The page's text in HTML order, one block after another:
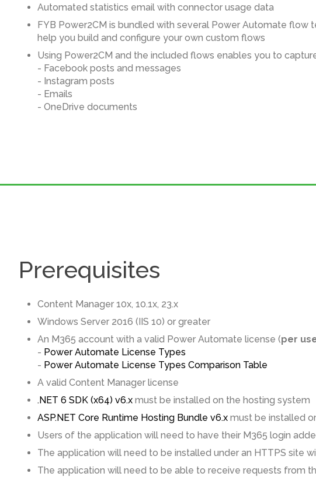
Automated statistics email with connector usage data
FYB Power2CM is bundled with several Power Automate flow
help you build and configure your own custom flows
Using Power2CM and the included flows enables you to
- Facebook posts and messages
- Instagram posts
- Emails
- OneDrive documents
Prerequisites
Content Manager 10x, 10.1x, 23.x
Windows Server 2016 (IIS 10) or greater
An M365 account with a valid Power Automate license (per
- Power Automate License Types
- Power Automate License Types Comparison Table
A valid Content Manager license
.NET 6 SDK (x64) v6.x must be installed on the hosting system
ASP.NET Core Runtime Hosting Bundle v6.x must be installed
Users of the application will need to have their M365 login
The application will need to be installed under an HTTPS site
The application will need to be able to receive requests from